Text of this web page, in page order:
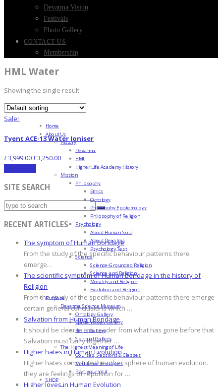
Devatma Vision
Festivals
Photo Gallery
CONTACT US
Membership
HML Water
Showing the single result
Sale!
Tyent ACE-13 Water Ioniser
£3,999.00£3,250.00
SITE SEARCH
RECENT ARTICLES
The symptom of Human bondage
From the study of the specific behaviour patterns there
emerge…
The scientific symptom of Human bondage in the history of
Religion
From the study of the specific behaviour patterns there emerge
certain general conclusions which …
Salvation from Human Bondage
It should be clear to the reader from what has gone before that
Salvation must carry together …
Higher hates in Human Evolution
Higher hates constitute the other sphere of human evolution.
they are feelings of repulsion for …
Higher loves in Human Evolution
Home
About Us
History
Devatma
HML
Higher Life Academy History
Mission
Philosophy
Ethics
Ontology
Philosophy Epistemology
Philosophy of Religion
Psychology
About Human Soul
About Devatma
Psychology Test
Science
Science-Grounded Religion
Science and Religion
Morality and Religion
Evolution and Religion
Purpose
Devatma Science Museum
Ontology Gallery
Epistemology Gallery
Ethics Gallery
Spiritual Gallery
The Highest Meaning of Life
Courses, Sessions & Classes
Meditative Therapies
Plan your visit
SHOP